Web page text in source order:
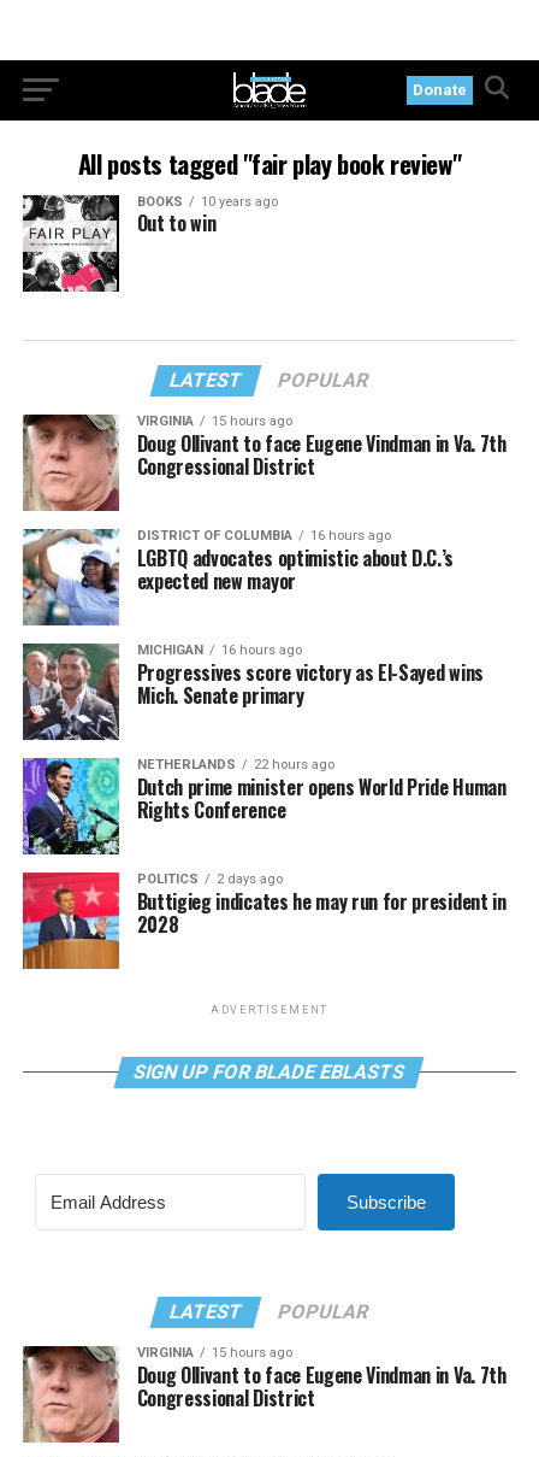
Donate
All posts tagged "fair play book review"
BOOKS 10 years ago
Out to win
LATEST POPULAR
VIRGINIA 15 hours ago
Doug Ollivant to face Eugene Vindman in Va. 7th
Congressional District
DISTRICT OF COLUMBIA 16 hours ago
LGBTQ advocates optimistic about D.C.’s
expected new mayor
MICHIGAN 16 hours ago
Progressives score victory as El-Sayed wins
Mich. Senate primary
NETHERLANDS 22 hours ago
Dutch prime minister opens World Pride Human
Rights Conference
POLITICS 2 days ago
Buttigieg indicates he may run for president in
2028
ADVERTISEMENT
SIGN UP FOR BLADE EBLASTS
Subscribe
LATEST POPULAR
VIRGINIA 15 hours ago
Doug Ollivant to face Eugene Vindman in Va. 7th
Congressional District